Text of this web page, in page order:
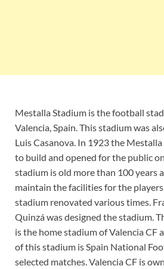
Mestalla Stadium is the football
Valencia, Spain. This stadium was
Luis Casanova. In 1923 the
to build and opened for the public
stadium is old more than 100 years
maintain the facilities for the
stadium renovated various times.
Quinzá was designed the stadium.
is the home stadium of Valencia CF
of this stadium is Spain National
selected matches. Valencia CF is